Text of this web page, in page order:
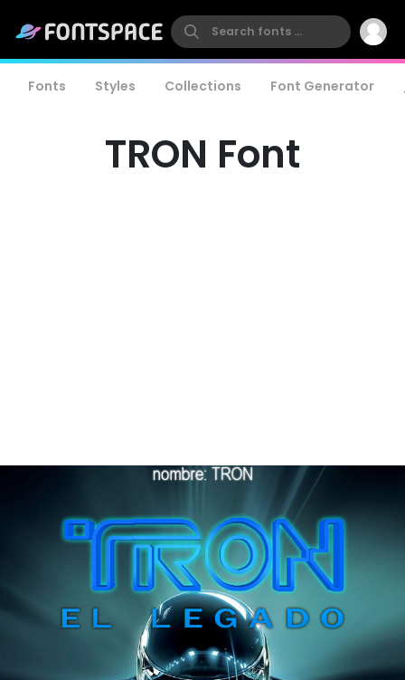
Fonts Styles Collections Font Generator
TRON Font